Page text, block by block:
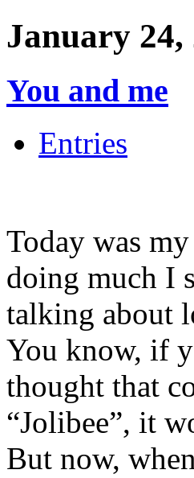
January 24,
You and me
Entries
Today was
doing much I
talking about
You know, if
thought that
“Jolibee”, it
But now,